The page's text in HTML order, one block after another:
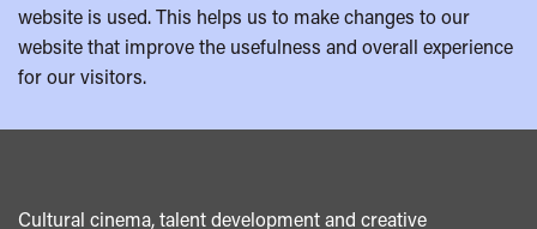
website is used. This helps us to make changes to our
website that improve the usefulness and overall experience
for our visitors.
Cultural cinema, talent development and creative